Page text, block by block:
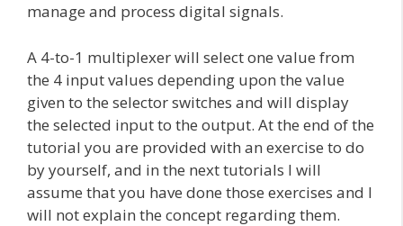
manage and process digital signals.
A 4-to-1 multiplexer will select one value from
the 4 input values depending upon the value
given to the selector switches and will display
the selected input to the output. At the end of the
tutorial you are provided with an exercise to do
by yourself, and in the next tutorials I will
assume that you have done those exercises and I
will not explain the concept regarding them.